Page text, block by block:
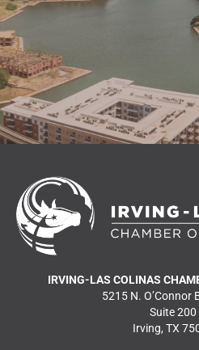
READ
IRVING-LAS COLINAS
5215 N. O’Connor
Suite 200
Irving, TX